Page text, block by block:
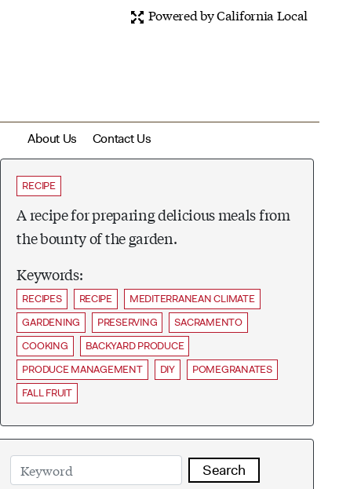
Powered by California Local
About Us Contact Us
RECIPE
A recipe for preparing delicious meals from
the bounty of the garden.
Keywords:
RECIPES RECIPE
MEDITERRANEAN CLIMATE
GARDENING
PRESERVING
SACRAMENTO
COOKING
BACKYARD PRODUCE
PRODUCE MANAGEMENT
DIY
POMEGRANATES
FALL FRUIT
Search